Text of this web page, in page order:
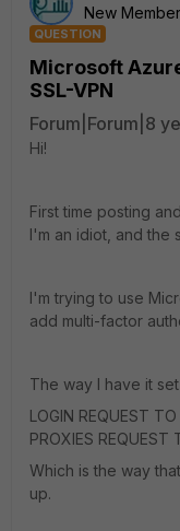
New Member
QUESTION
Microsoft
SSL-VPN
Forum|Forum|8
Hi!
First time posting
I'm an idiot, and the
I'm trying to use
add multi-factor
The way I have it
LOGIN REQUEST
PROXIES REQUEST
Which is the way
up.